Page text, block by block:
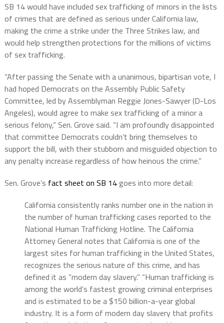
SB 14 would have included sex trafficking of minors in the lists
of crimes that are defined as serious under California law,
making the crime a strike under the Three Strikes law, and
would help strengthen protections for the millions of victims
of sex trafficking.
“After passing the Senate with a unanimous, bipartisan vote, I
had hoped Democrats on the Assembly Public Safety
Committee, led by Assemblyman Reggie Jones-Sawyer (D-Los
Angeles), would agree to make sex trafficking of a minor a
serious felony,” Sen. Grove said. “I am profoundly disappointed
that committee Democrats couldn’t bring themselves to
support the bill, with their stubborn and misguided objection to
any penalty increase regardless of how heinous the crime.”
Sen. Grove’s fact sheet on SB 14goes into more detail:
California consistently ranks number one in the nation in
the number of human trafficking cases reported to the
National Human Trafficking Hotline. The California
Attorney General notes that California is one of the
largest sites for human trafficking in the United States,
recognizes the serious nature of this crime, and has
defined it as “modern day slavery.” “Human trafficking is
among the world’s fastest growing criminal enterprises
and is estimated to be a $150 billion-a-year global
industry. It is a form of modern day slavery that profits